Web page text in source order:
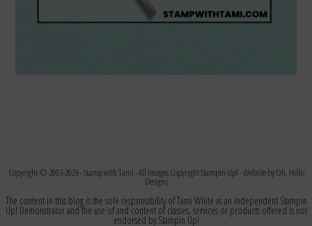
Copyright © 2003-2026 -Stamp with Tami- All Images Copyright Stampin Up! - Website byOh, Hello
Designs
The content in this blog is the sole responsibility of Tami White as an Independent Stampin
Up! Demonstrator and the use of and content of classes, services or products offered is not
endorsed by Stampin Up!